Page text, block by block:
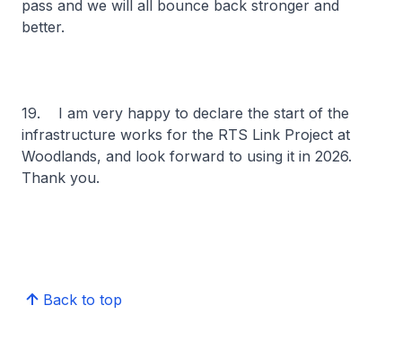
pass and we will all bounce back stronger and
better.
19. I am very happy to declare the start of the
infrastructure works for the RTS Link Project at
Woodlands, and look forward to using it in 2026.
Thank you.
Back to top